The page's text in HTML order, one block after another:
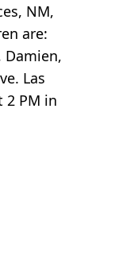
NM,
are:
Damien,
Las
2 PM in